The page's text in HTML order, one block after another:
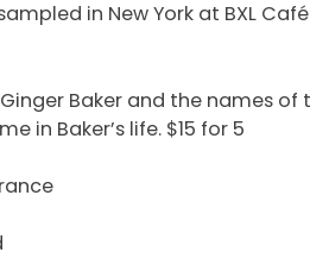
in New York at BXL
Baker and the names of
in Baker’s life. $15 for 5